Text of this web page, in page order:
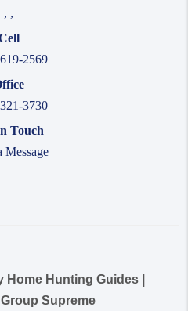
, ,
2569
3730
Touch
Message
Home Hunting Guides |
Supreme